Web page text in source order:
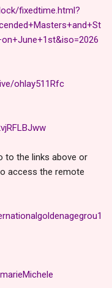
fixedtime.html?
ohlay511Rfc
to the links above or
access the remote